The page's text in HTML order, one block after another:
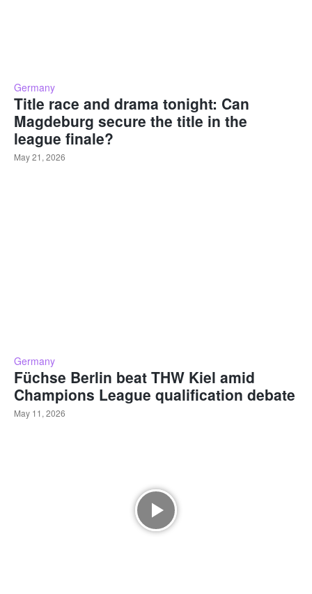
Germany
Title race and drama tonight: Can
Magdeburg secure the title in the
league finale?
May 21, 2026
Germany
Füchse Berlin beat THW Kiel amid
Champions League qualification debate
May 11, 2026